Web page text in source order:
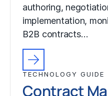
authoring,
implementation,
B2B contracts…
TECHNOLOGY GUIDE
Contract